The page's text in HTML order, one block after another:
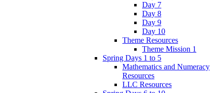
Day 7
Day 8
Day 9
Day 10
Theme Resources
Theme Mission 1
Spring Days 1 to 5
Mathematics and Numeracy
Resources
LLC Resources